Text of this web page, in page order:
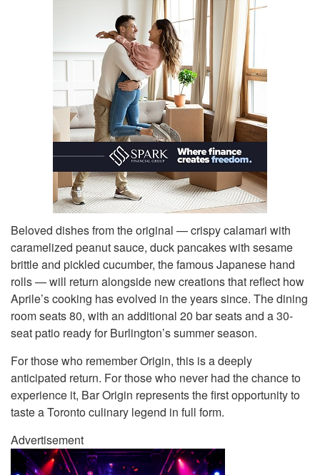
Beloved dishes from the original — crispy calamari with
caramelized peanut sauce, duck pancakes with sesame
brittle and pickled cucumber, the famous Japanese hand
rolls — will return alongside new creations that reflect how
Aprile’s cooking has evolved in the years since. The dining
room seats 80, with an additional 20 bar seats and a 30-
seat patio ready for Burlington’s summer season.
For those who remember Origin, this is a deeply
anticipated return. For those who never had the chance to
experience it, Bar Origin represents the first opportunity to
taste a Toronto culinary legend in full form.
Advertisement